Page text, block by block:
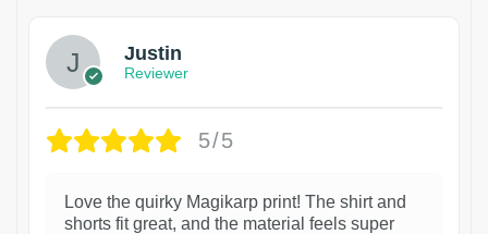
Justin
Reviewer
5/5
Love the quirky Magikarp print! The shirt and
shorts fit great, and the material feels super